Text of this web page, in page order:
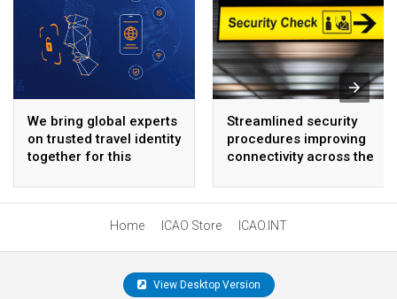
We bring global experts
on trusted travel identity
together for this
Streamlined security
procedures improving
connectivity across the
Home ICAO Store ICAO.INT
View Desktop Version